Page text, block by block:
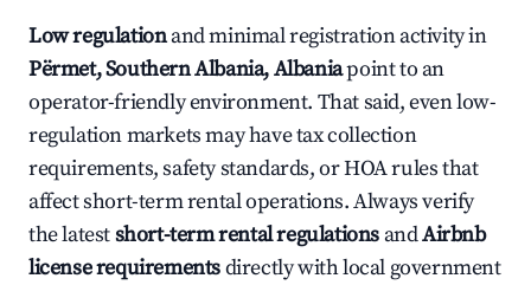
Low regulationand minimal registration activity in
Përmet, Southern Albania, Albaniapoint to an
operator-friendly environment. That said, even low-
regulation markets may have tax collection
requirements, safety standards, or HOA rules that
affect short-term rental operations. Always verify
the latestshort-term rental regulations andAirbnb
license requirementsdirectly with local government